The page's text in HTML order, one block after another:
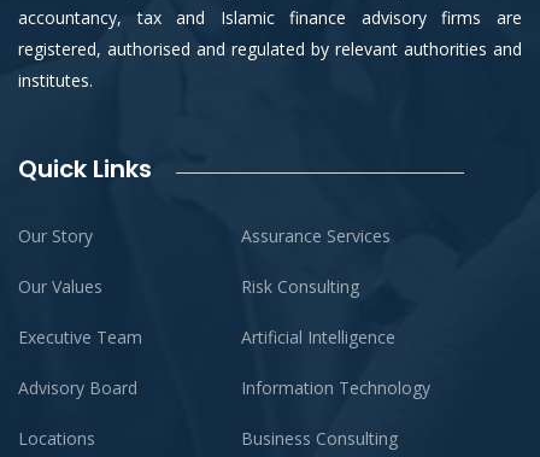
accountancy, tax and Islamic finance advisory firms are
registered, authorised and regulated by relevant authorities and
institutes.
Quick Links
Our Story
Our Values
Executive Team
Advisory Board
Locations
Assurance Services
Risk Consulting
Artificial Intelligence
Information Technology
Business Consulting